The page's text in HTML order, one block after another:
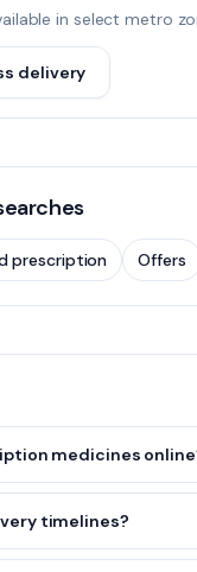
in select metro
delivery
prescription Offers
medicines
timelines?